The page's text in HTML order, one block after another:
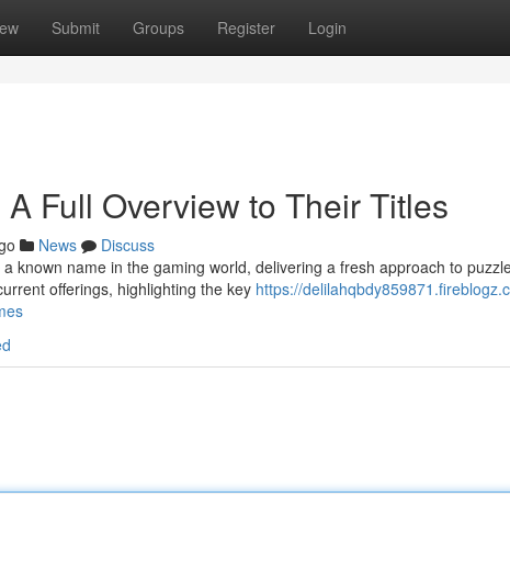
Submit Groups Register Login
Full Overview to Their Titles
News
Discuss
known name in the gaming world, delivering a fresh approach to
offerings, highlighting the key https://